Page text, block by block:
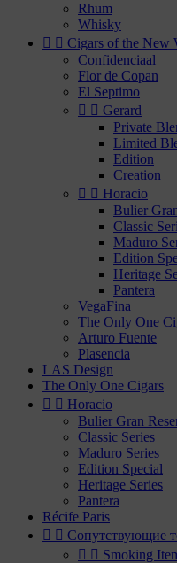
Rhum
Whisky
  Cigars of the New
Confidenciaal
Flor de Copan
El Septimo
  Gerard
Private
Limited
Edition
Creation
  Horacio
Bulier
Classic
Maduro
Edition
Heritage
Pantera
VegaFina
The Only One
Arturo Fuente
Plasencia
LAS Design
The Only One Cigars
  Horacio
Bulier Gran
Classic Series
Maduro Series
Edition Special
Heritage Series
Pantera
Récife Paris
  Сопутствующие
  Smoking